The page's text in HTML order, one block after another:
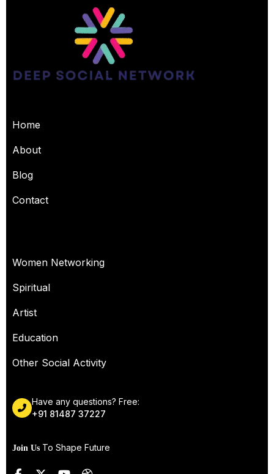
Home
About
Blog
Contact
Women Networking
Spiritual
Artist
Education
Other Social Activity
Have any questions? Free:
+91 81487 37227
Join Us To Shape Future